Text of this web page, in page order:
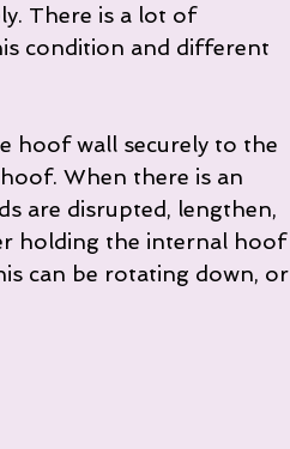
There is a lot of
condition and different
hoof wall securely to the
When there is an
are disrupted, lengthen,
holding the internal hoof
can be rotating down, or